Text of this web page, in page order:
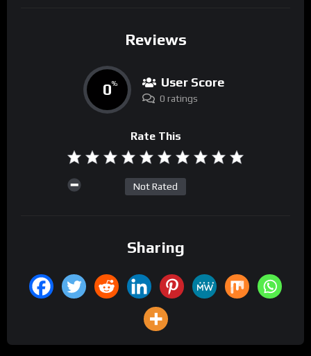
Reviews
0% User Score
0 ratings
Rate This
Not Rated
Sharing